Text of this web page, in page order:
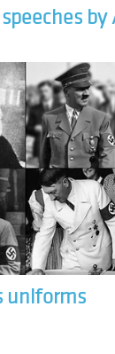
uniforms